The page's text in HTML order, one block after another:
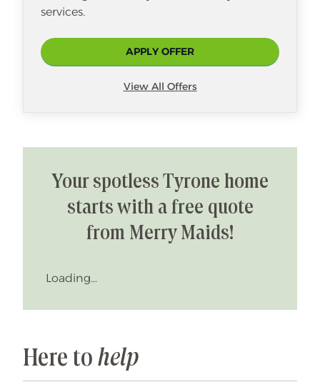
services.
APPLY OFFER
View All Offers
Your spotless Tyrone home
starts with a free quote
from Merry Maids!
Loading...
Here to help